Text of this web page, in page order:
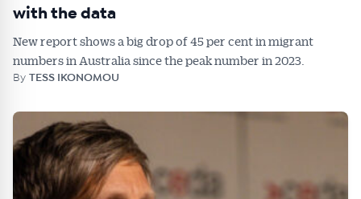
with the data
New report shows a big drop of 45 per cent in migrant
numbers in Australia since the peak number in 2023.
By TESS IKONOMOU